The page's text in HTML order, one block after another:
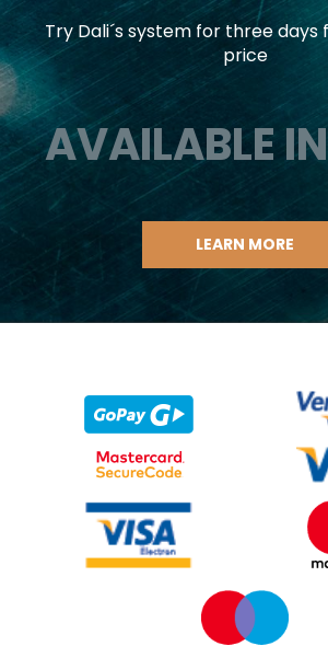
Try Dali´s system for three
price
AVAILABLE
LEARN MORE